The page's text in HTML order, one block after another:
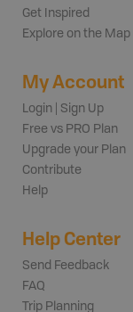
Get Inspired
Explore on the Map
My Account
Login | Sign Up
Free vs PRO Plan
Upgrade your Plan
Contribute
Help
Help Center
Send Feedback
FAQ
Trip Planning